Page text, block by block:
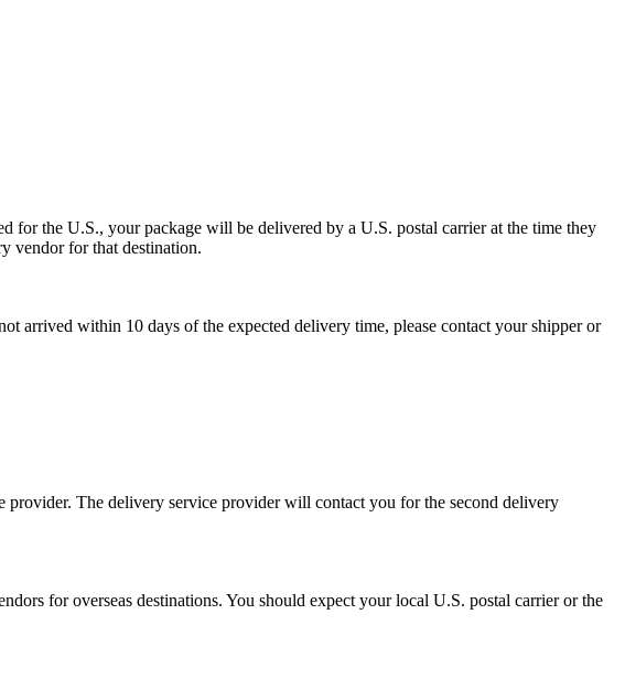
for the U.S., your package will be delivered by a U.S. postal carrier at the time they
vendor for that destination.
arrived within 10 days of the expected delivery time, please contact your shipper or
provider. The delivery service provider will contact you for the second delivery
for overseas destinations. You should expect your local U.S. postal carrier or the